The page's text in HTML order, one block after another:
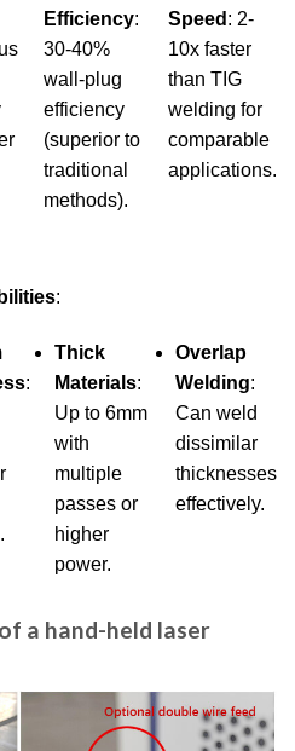
Efficiency:
30-40%
wall-plug
efficiency
(superior to
traditional
methods).
Speed : 2-
10x faster
than TIG
welding for
comparable
applications.
:
:
Thick
Materials:
Up to 6mm
with
multiple
passes or
higher
power.
Overlap
Welding:
Can weld
dissimilar
thicknesses
effectively.
a hand-held laser